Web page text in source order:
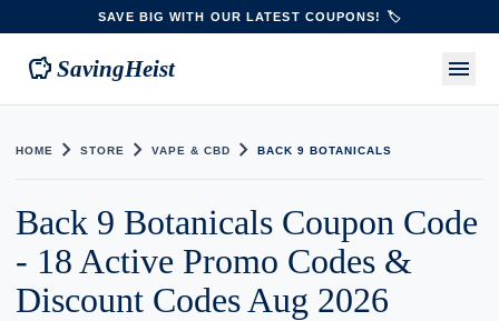
SAVE BIG WITH OUR LATEST COUPONS! 🏷️
savings SavingHeist menu
HOME chevron_right STORE chevron_right VAPE & CBD chevron_right BACK 9 BOTANICALS
Back 9 Botanicals Coupon Code
- 18 Active Promo Codes &
Discount Codes Aug 2026